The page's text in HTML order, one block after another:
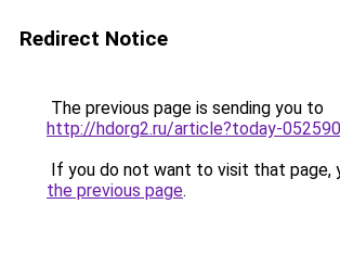
Redirect Notice
The previous page is sending you to
http://hdorg2.ru/article?today-
If you do not want to visit that page,
the previous page.